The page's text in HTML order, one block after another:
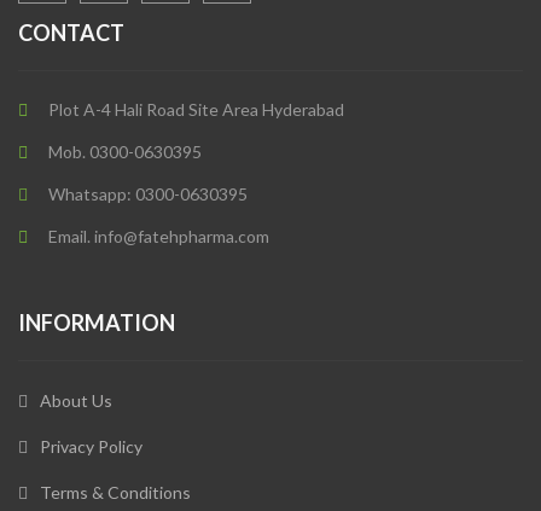
CONTACT
Plot A-4 Hali Road Site Area Hyderabad
Mob. 0300-0630395
Whatsapp: 0300-0630395
Email. info@fatehpharma.com
INFORMATION
About Us
Privacy Policy
Terms & Conditions